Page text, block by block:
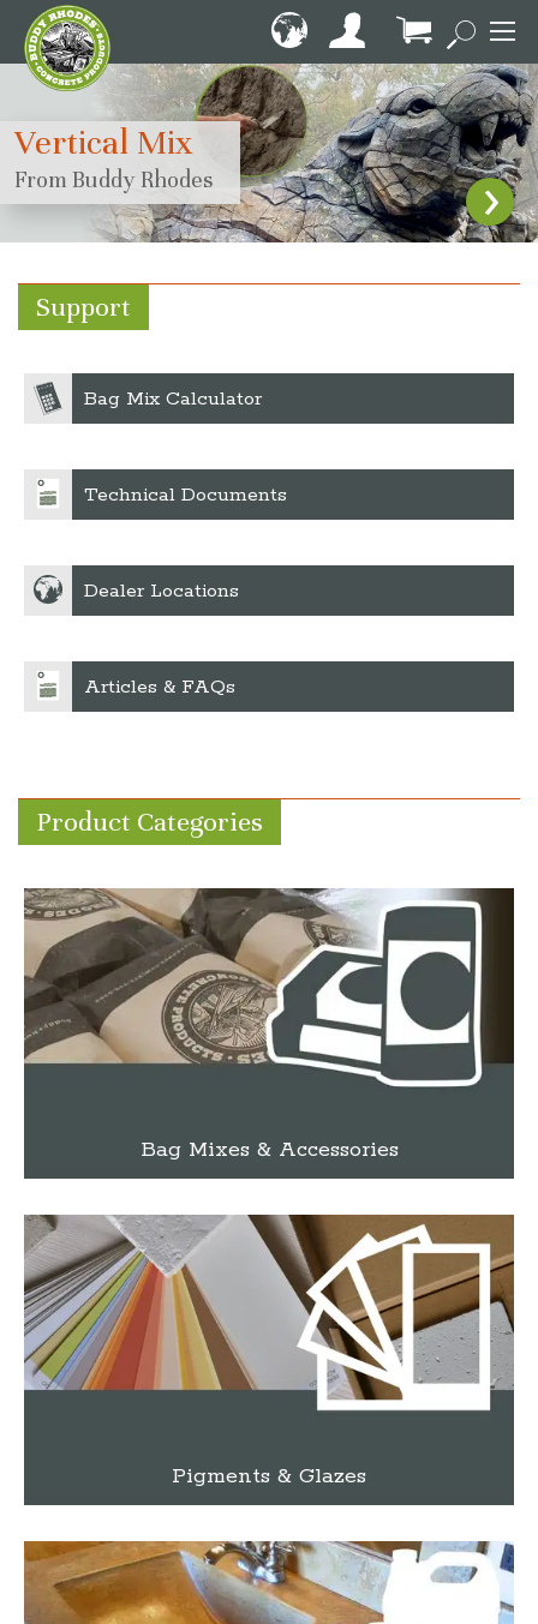
to
Content
My Cart
Vertical Mix
From Buddy Rhodes ›
Support
Bag Mix Calculator
Technical Documents
Dealer Locations
Articles & FAQs
Product Categories
Bag Mixes & Accessories
Pigments & Glazes